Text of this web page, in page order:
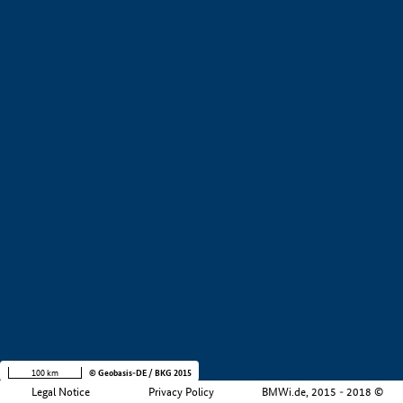
Legal Notice Privacy Policy BMWi.de, 2015 - 2018 ©
100 km © Geobasis-DE / BKG 2015